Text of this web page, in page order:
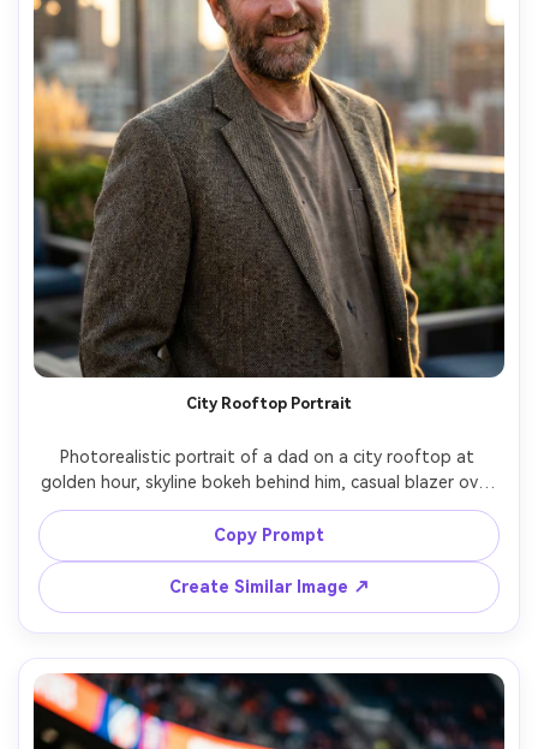
City Rooftop Portrait
Photorealistic portrait of a dad on a city rooftop at
golden hour, skyline bokeh behind him, casual blazer over
a t-shirt, confident smile, warm rim light and gentle
breeze, shot on Nikon Z8, 85mm f/1.4, editorial lifestyle
Copy Prompt
Create Similar Image ↗